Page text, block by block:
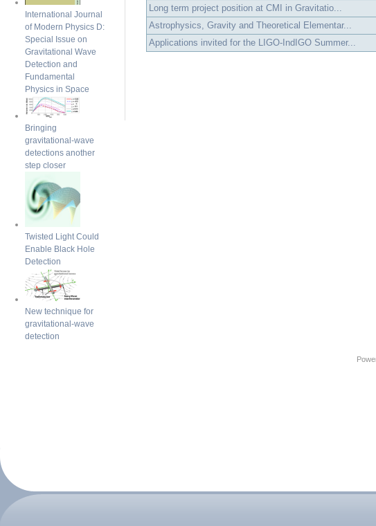
Long term project position at CMI in Gravitatio...
Astrophysics, Gravity and Theoretical Elementar...
Applications invited for the LIGO-IndIGO Summer...
International Journal
of Modern Physics D:
Special Issue on
Gravitational Wave
Detection and
Fundamental
Physics in Space
Bringing
gravitational-wave
detections another
step closer
Twisted Light Could
Enable Black Hole
Detection
New technique for
gravitational-wave
detection